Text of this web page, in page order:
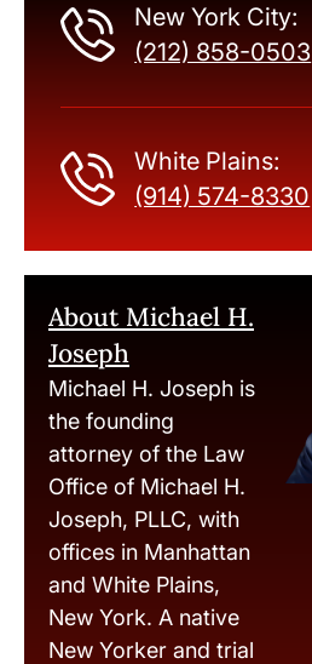
New York City:
(212) 858-0503
White Plains:
(914) 574-8330
About Michael H.
Joseph
Michael H. Joseph is
the founding
attorney of the Law
Office of Michael H.
Joseph, PLLC, with
offices in Manhattan
and White Plains,
New York. A native
New Yorker and trial